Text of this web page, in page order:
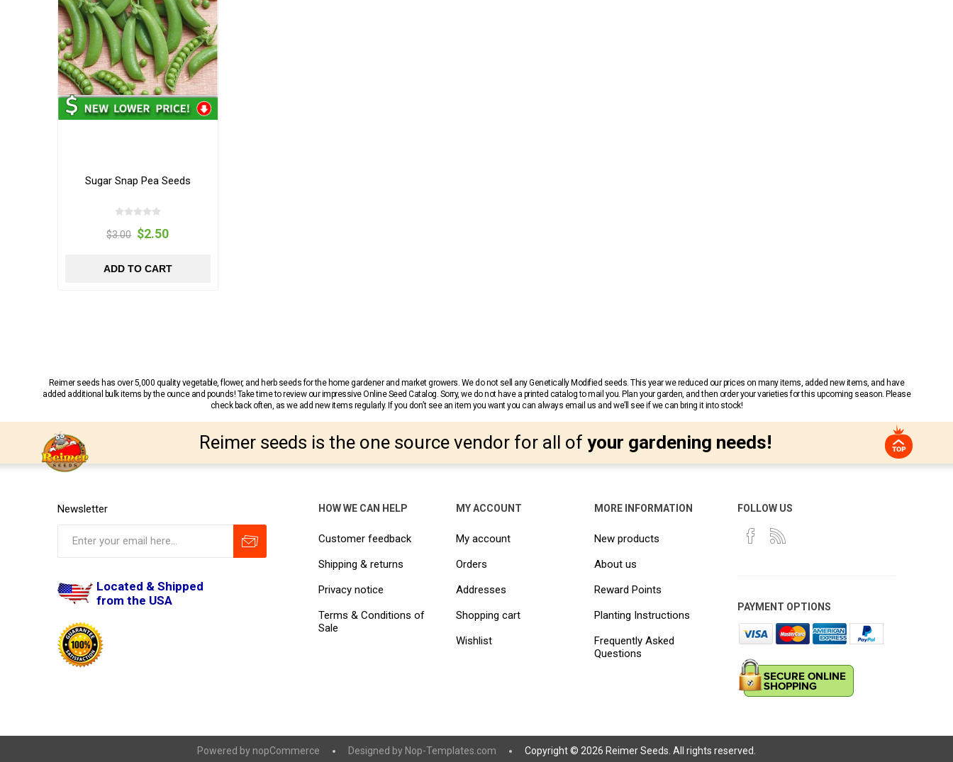
Sugar Snap Pea Seeds
$3.00 $2.50
ADD TO CART
Reimer seeds has over 5,000 quality vegetable, flower, and herb seeds for the home gardener and market growers. We do not sell any Genetically Modified seeds. This year we reduced our prices on many items, added new items, and have
added additional bulk items by the ounce and pounds! Take time to review our impressive Online Seed Catalog. Sorry, we do not have a printed catalog to mail you. Plan your garden, and then order your varieties for this upcoming season. Please
check back often, as we add new items regularly. If you don’t see an item you want you can always email us and we’ll see if we can bring it into stock!
Reimer seeds is the one source vendor for all of your gardening needs!
Newsletter
Located & Shipped
from the USA
HOW WE CAN HELP
Customer feedback
Shipping & returns
Privacy notice
Terms & Conditions of
Sale
MY ACCOUNT
My account
Orders
Addresses
Shopping cart
Wishlist
MORE INFORMATION
New products
About us
Reward Points
Planting Instructions
Frequently Asked
Questions
FOLLOW US
PAYMENT OPTIONS
Powered by nopCommerce Designed by Nop-Templates.com Copyright © 2026 Reimer Seeds. All rights reserved.